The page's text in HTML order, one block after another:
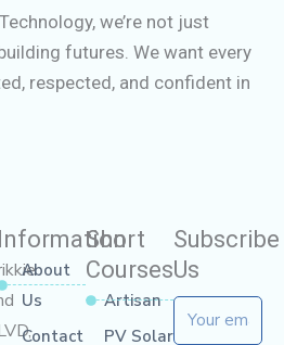
we’re not just
futures. We want every
respected, and confident in
About
Us
Contact
Short
Courses
Artisan
PV Solar
Subscribe
Us
Email